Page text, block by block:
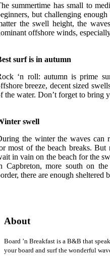
summertime has small to
but challenging
the swell height, the
offshore winds,
surf is in autumn
‘n roll: autumn is prime
breeze, decent sized
the water. Don’t forget to bring
swell
the winter the waves can
most of the beach breaks.
in vain on the beach for the
Capbreton, more south on
there are enough sheltered
About
Board ’n Breakfast is a B&B that
your board and surf the wonderful